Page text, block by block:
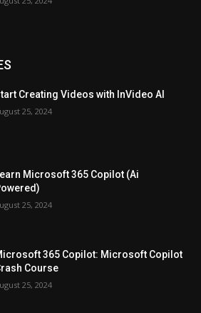
Creating Videos with InVideo AI
25, 2024
Microsoft 365 Copilot (Ai
25, 2024
365 Copilot: Microsoft Copilot
Course
25, 2024